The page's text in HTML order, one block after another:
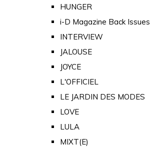
HUNGER
i-D Magazine Back Issues
INTERVIEW
JALOUSE
JOYCE
L'OFFICIEL
LE JARDIN DES MODES
LOVE
LULA
MIXT(E)